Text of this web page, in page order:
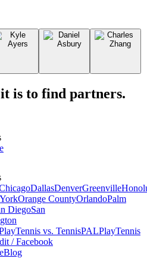
is to find partners.
DallasDenverGreenville
Orange CountyOrlandoPalm
DiegoSan
vs. TennisPALPlayTennis
/ Facebook
Blog